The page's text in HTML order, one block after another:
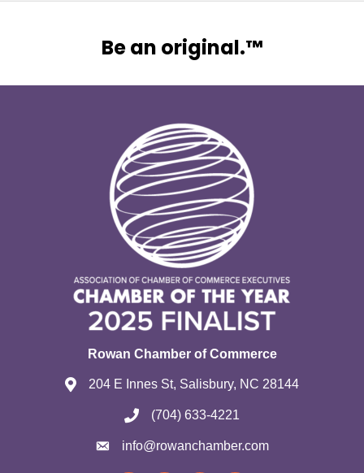
Be an original.™
Rowan Chamber of Commerce
204 E Innes St, Salisbury, NC 28144
(704) 633-4221
info@rowanchamber.com